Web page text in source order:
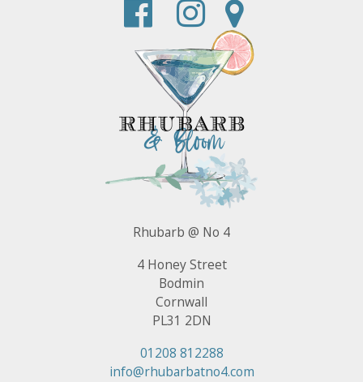
Rhubarb @ No 4
4 Honey Street
Bodmin
Cornwall
PL31 2DN
01208 812288
info@rhubarbatno4.com